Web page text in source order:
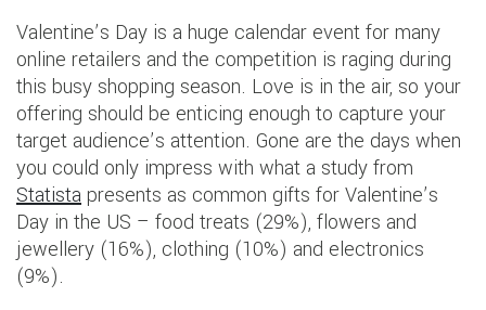
Valentine’s Day is a huge calendar event for many
online retailers and the competition is raging during
this busy shopping season. Love is in the air, so your
offering should be enticing enough to capture your
target audience’s attention. Gone are the days when
you could only impress with what a study from
Statista presents as common gifts for Valentine’s
Day in the US – food treats (29%), flowers and
jewellery (16%), clothing (10%) and electronics
(9%).